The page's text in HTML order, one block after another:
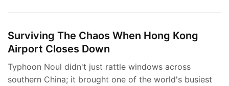
Surviving The Chaos When Hong Kong
Airport Closes Down
Typhoon Noul didn't just rattle windows across
southern China; it brought one of the world's busiest